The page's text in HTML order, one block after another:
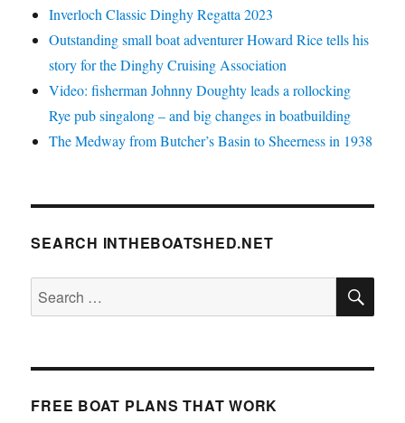
Inverloch Classic Dinghy Regatta 2023
Outstanding small boat adventurer Howard Rice tells his
story for the Dinghy Cruising Association
Video: fisherman Johnny Doughty leads a rollocking
Rye pub singalong – and big changes in boatbuilding
The Medway from Butcher’s Basin to Sheerness in 1938
SEARCH INTHEBOATSHED.NET
Search
for:
FREE BOAT PLANS THAT WORK